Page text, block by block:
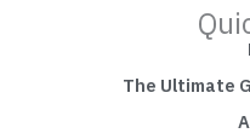
The Ultimate